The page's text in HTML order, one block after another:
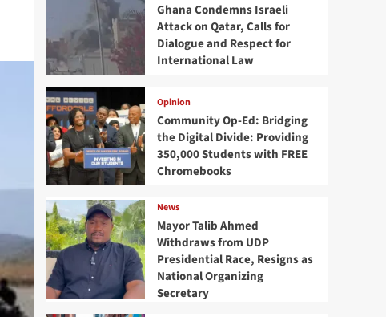
Ghana Condemns Israeli
Attack on Qatar, Calls for
Dialogue and Respect for
International Law
Opinion
Community Op-Ed: Bridging
the Digital Divide: Providing
350,000 Students with FREE
Chromebooks
News
Mayor Talib Ahmed
Withdraws from UDP
Presidential Race, Resigns as
National Organizing
Secretary